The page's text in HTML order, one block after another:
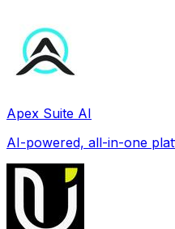
Apex Suite AI
AI-powered, all-in-one